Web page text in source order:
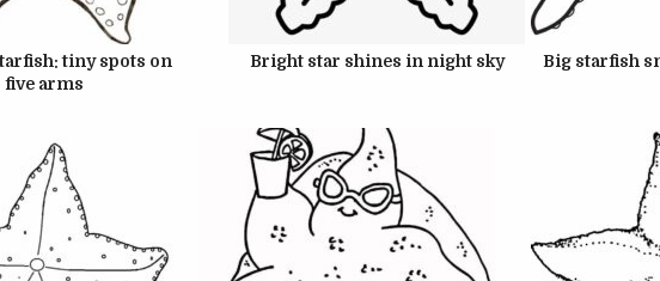
tiny spots on
five arms
Bright star shines in night sky Big starfish
22, 2024 JUNE 22, 2024